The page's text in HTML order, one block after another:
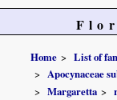
Home
List of
Apocynaceae
Margaretta